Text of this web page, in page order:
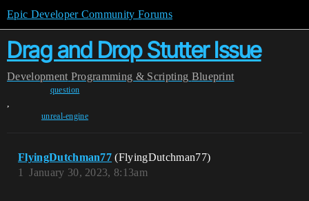
Epic Developer Community Forums
Drag and Drop Stutter Issue
Development Programming & Scripting Blueprint
question
,
unreal-engine
FlyingDutchman77 (FlyingDutchman77)
January 30, 2023, 8:13am
1